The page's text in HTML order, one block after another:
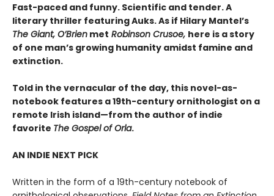
Fast-paced and funny. Scientific and tender. A
literary thriller featuring Auks. As if Hilary Mantel’s
The Giant, O’Brien met Robinson Crusoe, here is a story
of one man’s growing humanity amidst famine and
extinction.
Told in the vernacular of the day, this novel-as-
notebook features a 19th-century ornithologist on a
remote Irish island—from the author of indie
favorite The Gospel of Orla.
AN INDIE NEXT PICK
Written in the form of a 19th-century notebook of